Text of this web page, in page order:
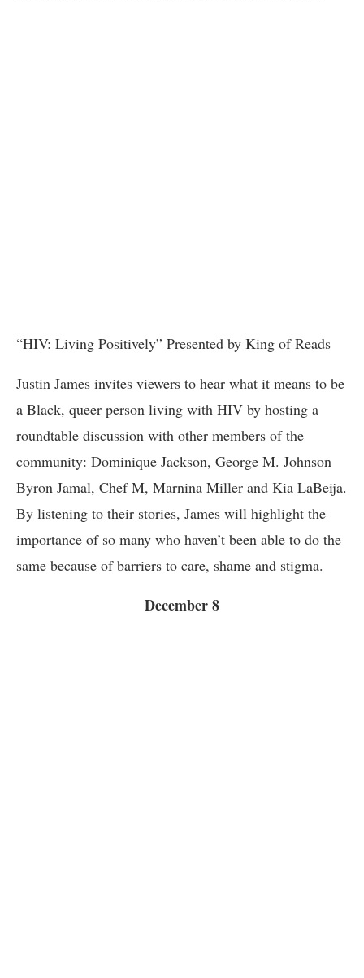
“HIV: Living Positively” Presented by King of Reads
Justin James invites viewers to hear what it means to be
a Black, queer person living with HIV by hosting a
roundtable discussion with other members of the
community: Dominique Jackson, George M. Johnson
Byron Jamal, Chef M, Marnina Miller and Kia LaBeija.
By listening to their stories, James will highlight the
importance of so many who haven’t been able to do the
same because of barriers to care, shame and stigma.
December 8